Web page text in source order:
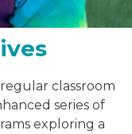
classroom
series of
exploring a